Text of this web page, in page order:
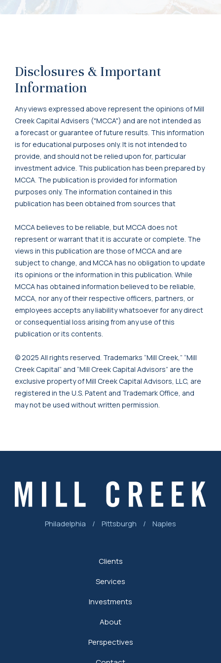
Disclosures & Important
Information
Any views expressed above represent the opinions of Mill
Creek Capital Advisers ("MCCA") and are not intended as
a forecast or guarantee of future results. This information
is for educational purposes only. It is not intended to
provide, and should not be relied upon for, particular
investment advice. This publication has been prepared by
MCCA. The publication is provided for information
purposes only. The information contained in this
publication has been obtained from sources that
MCCA believes to be reliable, but MCCA does not
represent or warrant that it is accurate or complete. The
views in this publication are those of MCCA and are
subject to change, and MCCA has no obligation to update
its opinions or the information in this publication. While
MCCA has obtained information believed to be reliable,
MCCA, nor any of their respective officers, partners, or
employees accepts any liability whatsoever for any direct
or consequential loss arising from any use of this
publication or its contents.
© 2025 All rights reserved. Trademarks “Mill Creek,” “Mill
Creek Capital” and “Mill Creek Capital Advisors” are the
exclusive property of Mill Creek Capital Advisors, LLC, are
registered in the U.S. Patent and Trademark Office, and
may not be used without written permission.
Philadelphia / Pittsburgh / Naples
Clients
Services
Investments
About
Perspectives